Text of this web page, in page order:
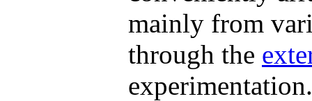
mainly from
through the
experimentation.